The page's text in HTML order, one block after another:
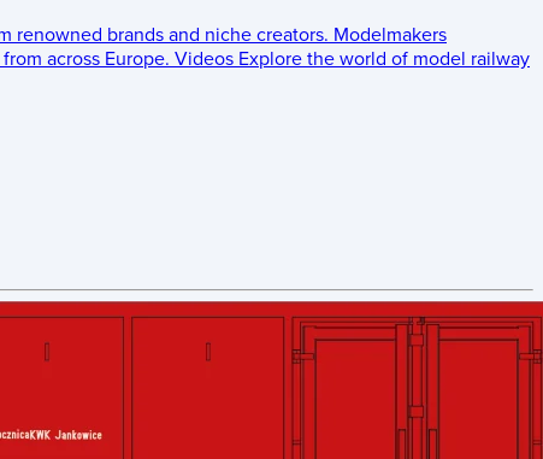
renowned brands and niche creators. Modelmakers
across Europe. Videos Explore the world of model railway